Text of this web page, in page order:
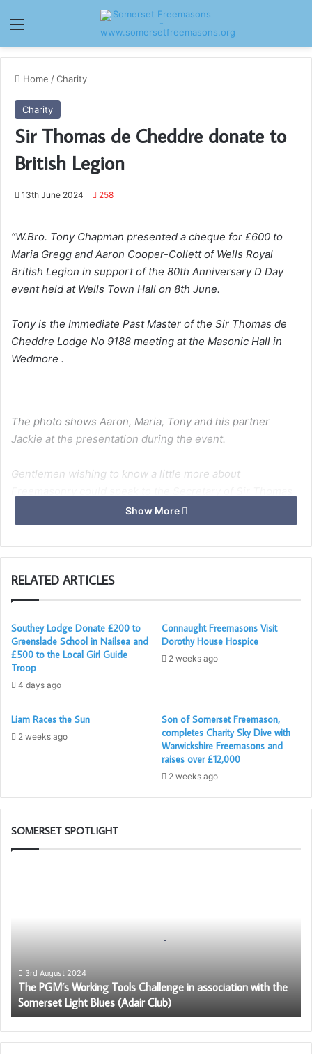
Menu
Home /Charity
Charity
Sir Thomas de Cheddre donate to
British Legion
13th June 2024 258
“W.Bro. Tony Chapman presented a cheque for £600 to
Maria Gregg and Aaron Cooper-Collett of Wells Royal
British Legion in support of the 80th Anniversary D Day
event held at Wells Town Hall on 8th June.
Tony is the Immediate Past Master of the Sir Thomas de
Cheddre Lodge No 9188 meeting at the Masonic Hall in
Wedmore .
The photo shows Aaron, Maria, Tony and his partner
Jackie at the presentation during the event.
Gentlemen wishing to know a little more about
de Cheddre Lodge on 07813 745934.”
I
Show More
RELATED ARTICLES
Southey Lodge Donate £200 to
Greenslade School in Nailsea and
£500 to the Local Girl Guide
Troop
4 days ago
Connaught Freemasons Visit
Dorothy House Hospice
2 weeks ago
Liam Races the Sun
2 weeks ago
Son of Somerset Freemason,
completes Charity Sky Dive with
Warwickshire Freemasons and
raises over £12,000
2 weeks ago
SOMERSET SPOTLIGHT
with
the
Somerset
Light
Blues
(Adair
3rd August 2024
The PGM’s Working Tools Challenge in association with the
Somerset Light Blues (Adair Club)